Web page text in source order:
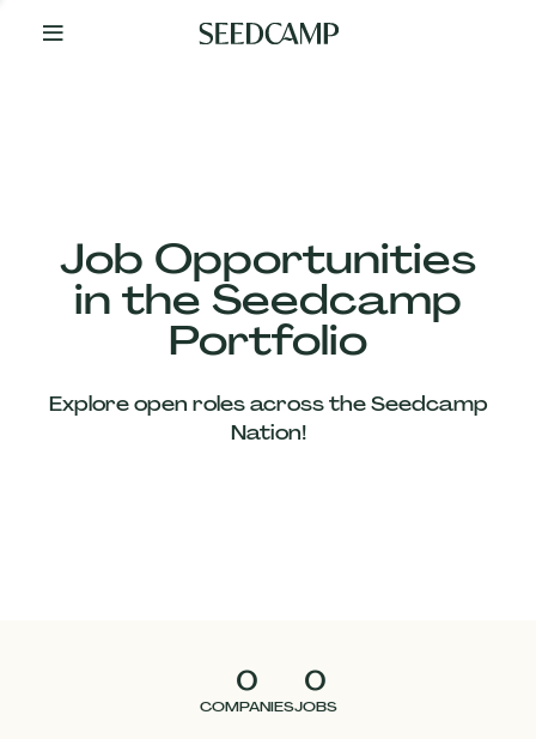
Your
Job Opportunities
in the Seedcamp
Portfolio
Explore open roles across the Seedcamp
Nation!
0
COMPANIES
0
JOBS
Our
Companies